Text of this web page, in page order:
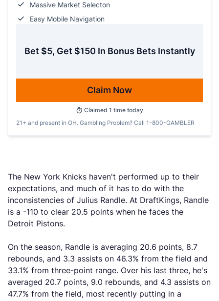
Massive Market Selecton
Easy Mobile Navigation
Bet $5, Get $150 In Bonus Bets Instantly
Claim Now
Claimed 1 time today
21+ and present in OH. Gambling Problem? Call 1-800-GAMBLER
The New York Knicks haven't performed up to their
expectations, and much of it has to do with the
inconsistencies of Julius Randle. At DraftKings, Randle
is a -110 to clear 20.5 points when he faces the
Detroit Pistons.
On the season, Randle is averaging 20.6 points, 8.7
rebounds, and 3.3 assists on 46.3% from the field and
33.1% from three-point range. Over his last three, he's
averaged 20.7 points, 9.0 rebounds, and 4.3 assists on
47.7% from the field, most recently putting in a